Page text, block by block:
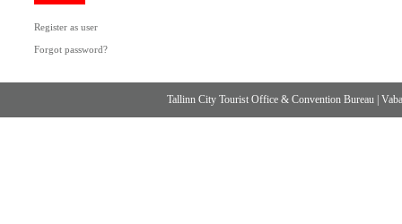
Register as user
Forgot password?
Tallinn City Tourist Office & Convention Bureau |